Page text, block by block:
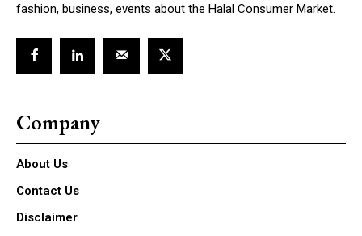
fashion, business, events about the Halal Consumer Market.
Company
About Us
Contact Us
Disclaimer